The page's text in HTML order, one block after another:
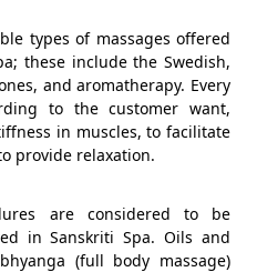
types of massages offered
these include the Swedish,
and aromatherapy. Every
to the customer want,
in muscles, to facilitate
provide relaxation.
are considered to be
in Sanskriti Spa. Oils and
(full body massage)